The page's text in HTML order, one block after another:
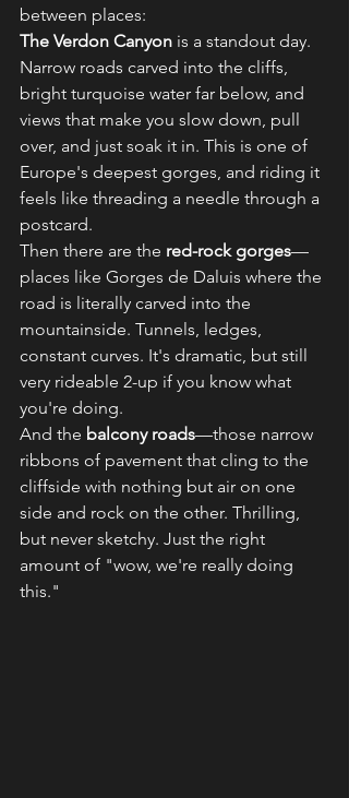
between places:
The Verdon Canyon is a standout day.
Narrow roads carved into the cliffs,
bright turquoise water far below, and
views that make you slow down, pull
over, and just soak it in. This is one of
Europe's deepest gorges, and riding it
feels like threading a needle through a
postcard.
Then there are the red-rock gorges—
places like Gorges de Daluis where the
road is literally carved into the
mountainside. Tunnels, ledges,
constant curves. It's dramatic, but still
very rideable 2-up if you know what
you're doing.
And the balcony roads—those narrow
ribbons of pavement that cling to the
cliffside with nothing but air on one
side and rock on the other. Thrilling,
but never sketchy. Just the right
amount of "wow, we're really doing
this."